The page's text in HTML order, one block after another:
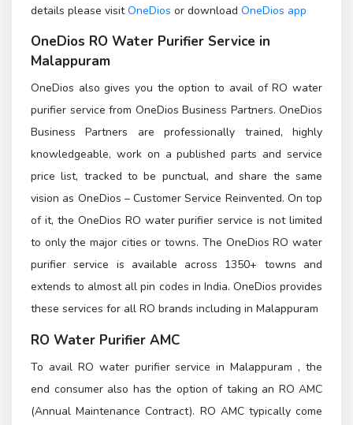
details please visitOneDios or download OneDios app
OneDios RO Water Purifier Service in
Malappuram
OneDios also gives you the option to avail of RO water
purifier service from OneDios Business Partners. OneDios
Business Partners are professionally trained, highly
knowledgeable, work on a published parts and service
price list, tracked to be punctual, and share the same
vision as OneDios – Customer Service Reinvented. On top
of it, the OneDios RO water purifier service is not limited
to only the major cities or towns. The OneDios RO water
purifier service is available across 1350+ towns and
extends to almost all pin codes in India. OneDios provides
these services for all RO brands including in Malappuram
RO Water Purifier AMC
To avail RO water purifier service in Malappuram , the
end consumer also has the option of taking an RO AMC
(Annual Maintenance Contract). RO AMC typically come